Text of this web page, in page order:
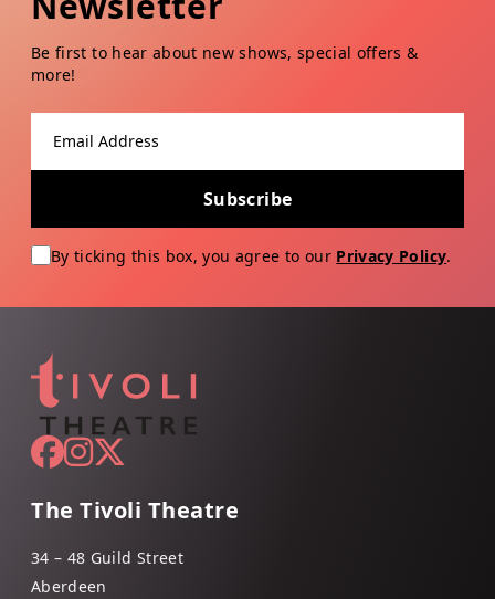
Be first to hear about new shows, special offers &
more!
Subscribe
By ticking this box, you agree to our Privacy Policy.
The Tivoli Theatre
34 – 48 Guild Street
Aberdeen